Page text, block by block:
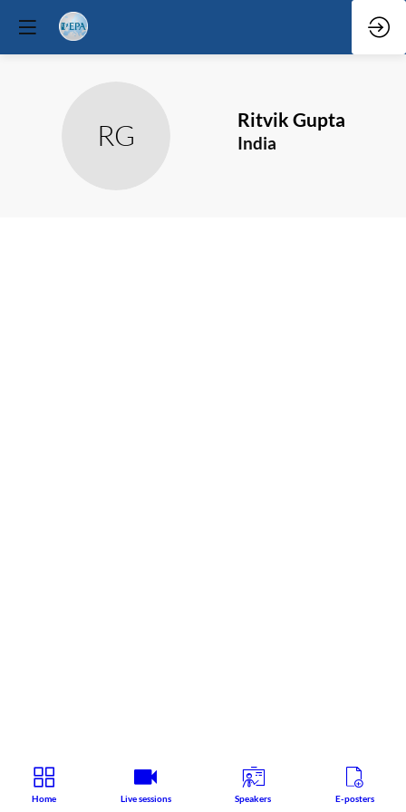
RG Ritvik Gupta
India
Home Live sessions Speakers E-posters